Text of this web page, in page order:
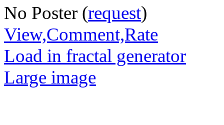
No Poster (request)
View,Comment,Rate
Load in fractal generator
Large image